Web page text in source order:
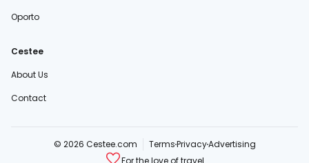
Oporto
Cestee
About Us
Contact
© 2026 Cestee.com TermsPrivacyAdvertising
For the love of travel